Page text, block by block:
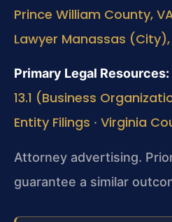
Prince William County,
Lawyer Manassas (City),
Primary Legal Resources:
13.1 (Business
Entity Filings · Virginia
Attorney advertising.
guarantee a similar